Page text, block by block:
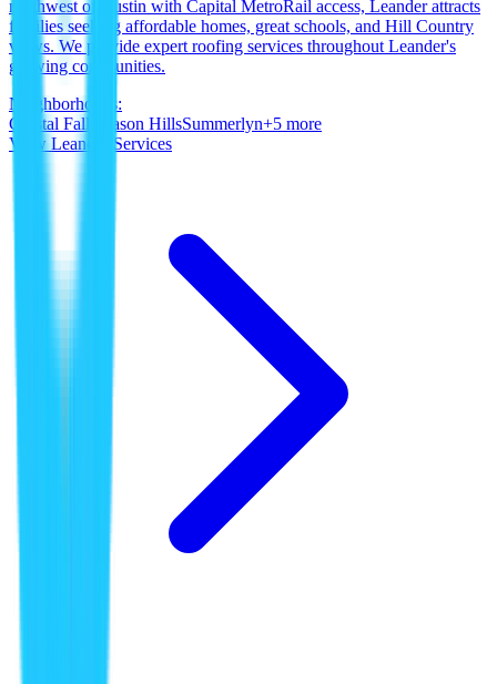
northwest of Austin with Capital MetroRail access, Leander attracts
families seeking affordable homes, great schools, and Hill Country
views. We provide expert roofing services throughout Leander's
growing communities.
Neighborhoods:
Crystal Falls
Mason HillsSummerlyn+5 more
View Leander Services